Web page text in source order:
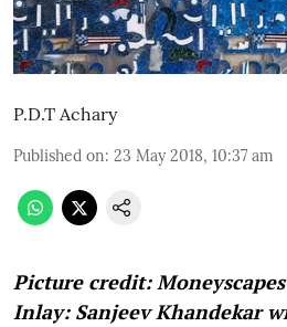
P.D.T Achary
Published on: 23 May 2018, 10:37 am
Picture credit:
Inlay: Sanjeev Khandekar